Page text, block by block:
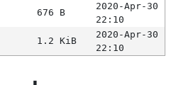
676 B
2020-Apr-30
22:10
1.2 KiB
2020-Apr-30
22:10